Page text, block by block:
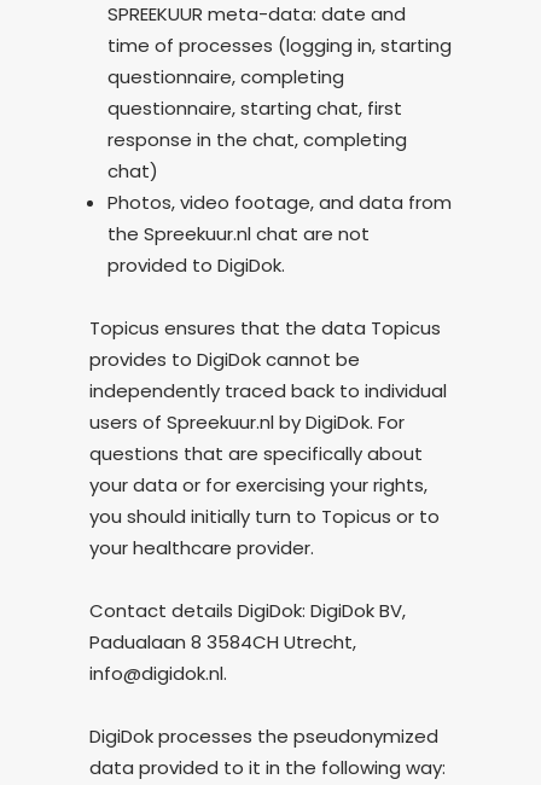
SPREEKUUR meta-data: date and
time of processes (logging in, starting
questionnaire, completing
questionnaire, starting chat, first
response in the chat, completing
chat)
Photos, video footage, and data from
the Spreekuur.nl chat are not
provided to DigiDok.
Topicus ensures that the data Topicus
provides to DigiDok cannot be
independently traced back to individual
users of Spreekuur.nl by DigiDok. For
questions that are specifically about
your data or for exercising your rights,
you should initially turn to Topicus or to
your healthcare provider.
Contact details DigiDok: DigiDok BV,
Padualaan 8 3584CH Utrecht,
info@digidok.nl.
DigiDok processes the pseudonymized
data provided to it in the following way: